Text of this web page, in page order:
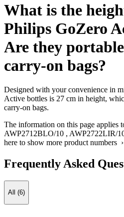
What is the
Philips GoZero
Are they
carry-on bags?
Designed with your convenience in
Active bottles is 27 cm in height,
carry-on bags.
The information on this page applies
AWP2712BLO/10 , AWP2722LIR/
here to show more product numbers ›
Frequently Asked
All (6)